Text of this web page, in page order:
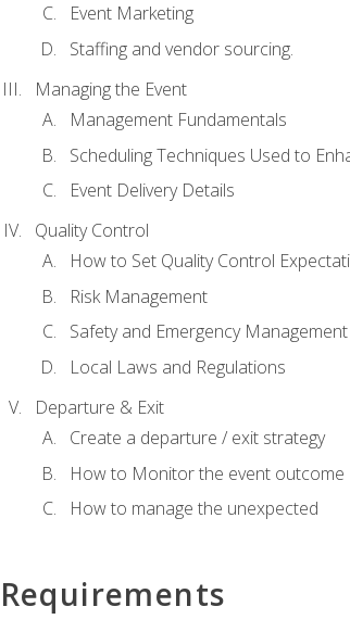
Event Marketing
Staffing and vendor sourcing.
Managing the Event
Management Fundamentals
Scheduling Techniques Used to
Event Delivery Details
Quality Control
How to Set Quality Control
Risk Management
Safety and Emergency Management
Local Laws and Regulations
Departure & Exit
Create a departure / exit strategy
How to Monitor the event outcome
How to manage the unexpected
Requirements